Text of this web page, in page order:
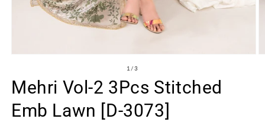
in
modal
1 /of
3
Mehri Vol-2 3Pcs Stitched
Emb Lawn [D-3073]